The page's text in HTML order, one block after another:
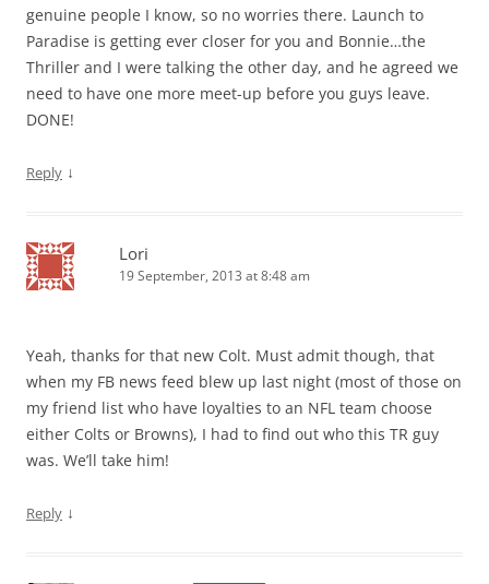
genuine people I know, so no worries there. Launch to
Paradise is getting ever closer for you and Bonnie…the
Thriller and I were talking the other day, and he agreed we
need to have one more meet-up before you guys leave.
DONE!
Reply ↓
Lori
19 September, 2013 at 8:48 am
Yeah, thanks for that new Colt. Must admit though, that
when my FB news feed blew up last night (most of those on
my friend list who have loyalties to an NFL team choose
either Colts or Browns), I had to find out who this TR guy
was. We’ll take him!
Reply ↓